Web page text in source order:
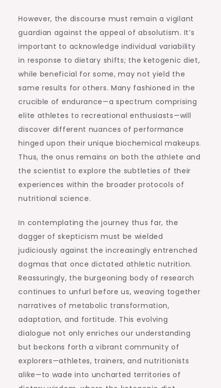
However, the discourse must remain a vigilant
guardian against the appeal of absolutism. It’s
important to acknowledge individual variability
in response to dietary shifts; the ketogenic diet,
while beneficial for some, may not yield the
same results for others. Many fashioned in the
crucible of endurance—a spectrum comprising
elite athletes to recreational enthusiasts—will
discover different nuances of performance
hinged upon their unique biochemical makeups.
Thus, the onus remains on both the athlete and
the scientist to explore the subtleties of their
experiences within the broader protocols of
nutritional science.
In contemplating the journey thus far, the
dagger of skepticism must be wielded
judiciously against the increasingly entrenched
dogmas that once dictated athletic nutrition.
Reassuringly, the burgeoning body of research
continues to unfurl before us, weaving together
narratives of metabolic transformation,
adaptation, and fortitude. This evolving
dialogue not only enriches our understanding
but beckons forth a vibrant community of
explorers—athletes, trainers, and nutritionists
alike—to wade into uncharted territories of